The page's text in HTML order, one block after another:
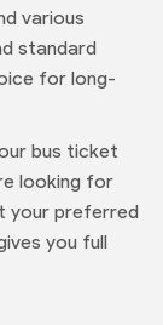
various
standard
for long-
bus ticket
looking for
your preferred
you full